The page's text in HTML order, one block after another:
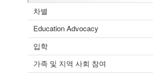
차별
Education Advocacy
입학
가족 및 지역 사회 참여